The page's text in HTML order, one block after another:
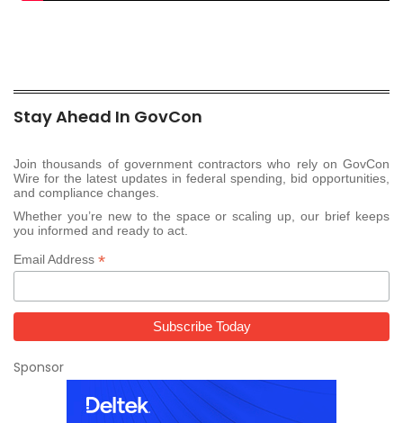
Stay Ahead In GovCon
Join thousands of government contractors who rely on GovCon
Wire for the latest updates in federal spending, bid opportunities,
and compliance changes.
Whether you’re new to the space or scaling up, our brief keeps
you informed and ready to act.
Email Address *
Sponsor